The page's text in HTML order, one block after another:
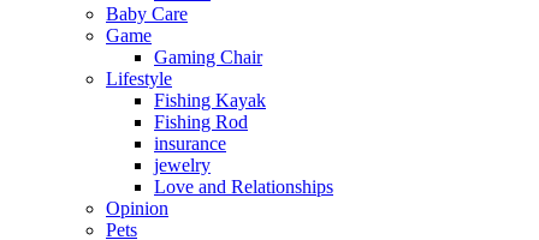
Baby Care
Game
Gaming Chair
Lifestyle
Fishing Kayak
Fishing Rod
insurance
jewelry
Love and Relationships
Opinion
Pets